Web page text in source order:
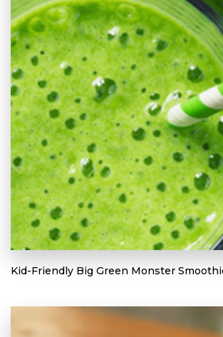
Kid-Friendly Big Green Monster